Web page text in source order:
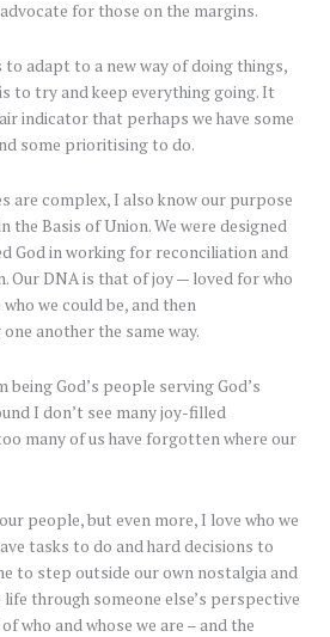
for those on the margins.
adapt to a new way of doing things,
to try and keep everything going. It
indicator that perhaps we have some
some prioritising to do.
are complex, I also know our purpose
the Basis of Union. We were designed
God in working for reconciliation and
Our DNA is that of joy — loved for who
we could be, and then
another the same way.
God’s people serving God’s
I don’t see many joy-filled
many of us have forgotten where our
people, but even more, I love who we
tasks to do and hard decisions to
to step outside our own nostalgia and
through someone else’s perspective
who and whose we are – and the